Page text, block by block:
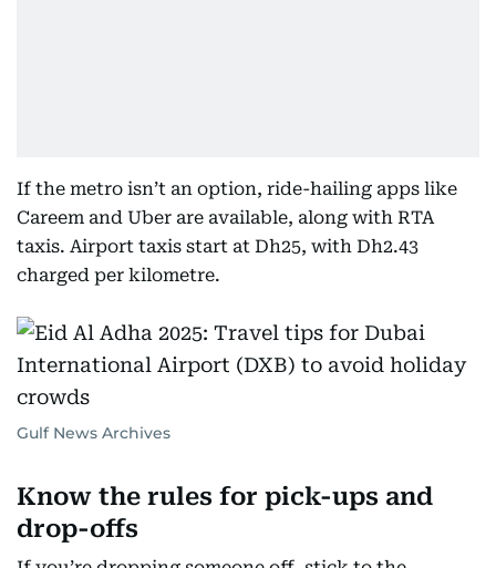
If the metro isn’t an option, ride-hailing apps like
Careem and Uber are available, along with RTA
taxis. Airport taxis start at Dh25, with Dh2.43
charged per kilometre.
Gulf News Archives
Know the rules for pick-ups and
drop-offs